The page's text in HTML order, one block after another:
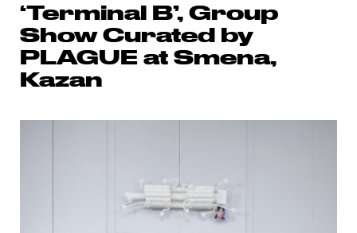
‘Terminal B’, Group
Show Curated by
PLAGUE at Smena,
Kazan